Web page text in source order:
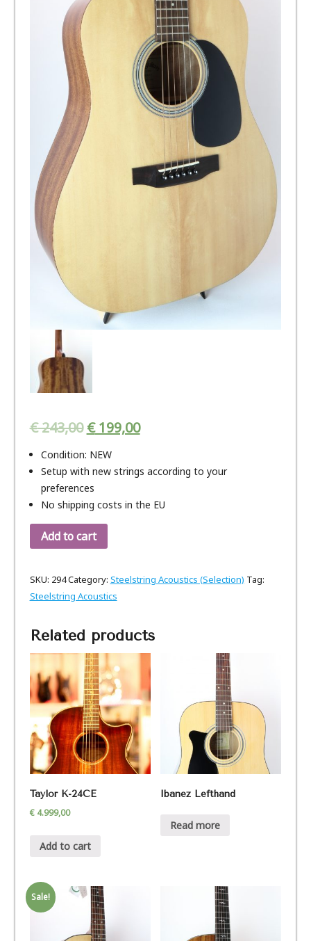
€243,00 €199,00
Condition: NEW
Setup with new strings according to your
preferences
No shipping costs in the EU
Add to cart
SKU: 294Category: Steelstring Acoustics (Selection) Tag:
Steelstring Acoustics
Related products
Taylor K-24CE
€4.999,00
Add to cart
Ibanez Lefthand
Read more
Sale!